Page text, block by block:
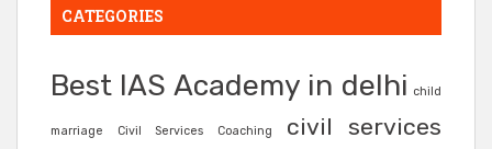
CATEGORIES
Best IAS Academy in delhi child
marriage Civil Services Coaching
civil services